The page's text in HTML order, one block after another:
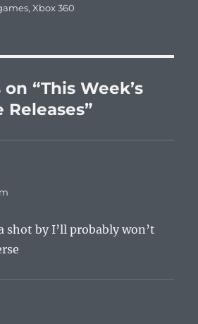
,Xbox 360
“This Week’s
shot by I’ll probably won’t